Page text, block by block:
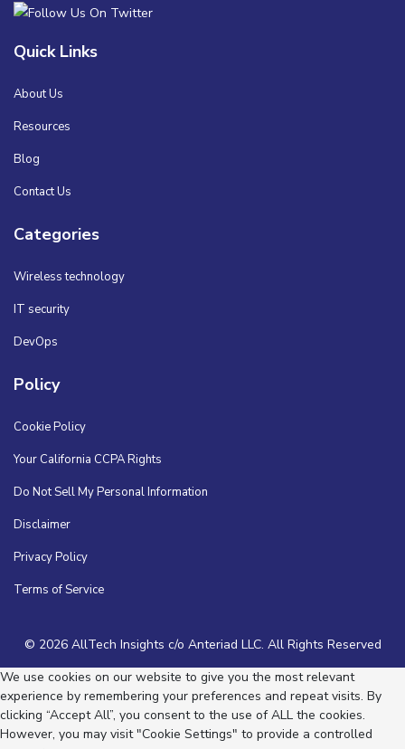
Quick Links
About Us
Resources
Blog
Contact Us
Categories
Wireless technology
IT security
DevOps
Policy
Cookie Policy
Your California CCPA Rights
Do Not Sell My Personal Information
Disclaimer
Privacy Policy
Terms of Service
© 2026 AllTech Insights c/o Anteriad LLC. All Rights Reserved
We use cookies on our website to give you the most relevant
experience by remembering your preferences and repeat visits. By
clicking “Accept All”, you consent to the use of ALL the cookies.
However, you may visit "Cookie Settings" to provide a controlled